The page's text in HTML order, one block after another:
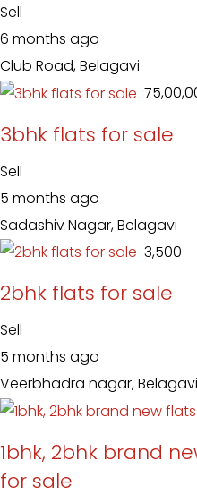
Sell
6 months ago
Club Road, Belagavi
₹
3bhk flats for sale
Sell
5 months ago
Sadashiv Nagar, Belagavi
₹ 3,500
2bhk flats for sale
Sell
5 months ago
Veerbhadra nagar, Belagavi
1bhk, 2bhk brand
for sale